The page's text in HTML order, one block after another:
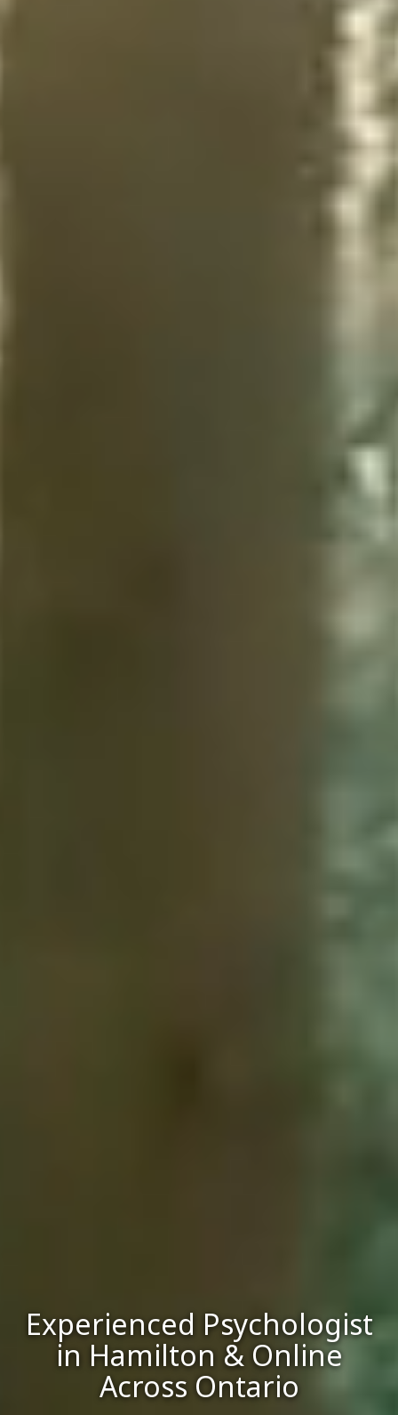
Experienced Psychologist
in Hamilton & Online
Across Ontario